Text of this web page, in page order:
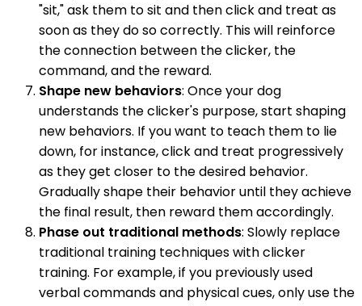
"sit," ask them to sit and then click and treat as
soon as they do so correctly. This will reinforce
the connection between the clicker, the
command, and the reward.
Shape new behaviors: Once your dog
understands the clicker's purpose, start shaping
new behaviors. If you want to teach them to lie
down, for instance, click and treat progressively
as they get closer to the desired behavior.
Gradually shape their behavior until they achieve
the final result, then reward them accordingly.
Phase out traditional methods: Slowly replace
traditional training techniques with clicker
training. For example, if you previously used
verbal commands and physical cues, only use the